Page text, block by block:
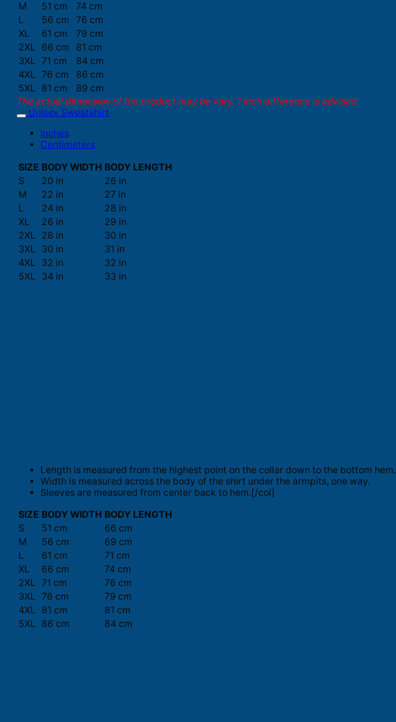
M
51 cm
74 cm
L
56 cm
76 cm
XL
61 cm
79 cm
2XL
66 cm
81 cm
3XL
71 cm
84 cm
4XL
76 cm
86 cm
5XL
81 cm
89 cm
The actual dimension of the product may be vary. 1 inch difference is advised.
Unisex Sweatshirt
Inches
Centimeters
SIZE BODY WIDTH BODY LENGTH
S
20 in
26 in
M
22 in
27 in
L
24 in
28 in
XL
26 in
29 in
2XL
28 in
30 in
3XL
30 in
31 in
4XL
32 in
32 in
5XL
34 in 33 in
Length is measured from the highest point on the collar down to the bottom hem.
Width is measured across the body of the shirt under the armpits, one way.
Sleeves are measured from center back to hem.[/col]
SIZE BODY WIDTH BODY LENGTH
S
51 cm
66 cm
M
56 cm
69 cm
L
61 cm
71 cm
XL
66 cm
74 cm
2XL
71 cm
76 cm
3XL
76 cm
79 cm
4XL
81 cm
81 cm
5XL
86 cm 84 cm